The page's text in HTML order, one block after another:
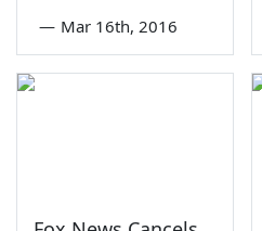
— Mar 16th, 2016